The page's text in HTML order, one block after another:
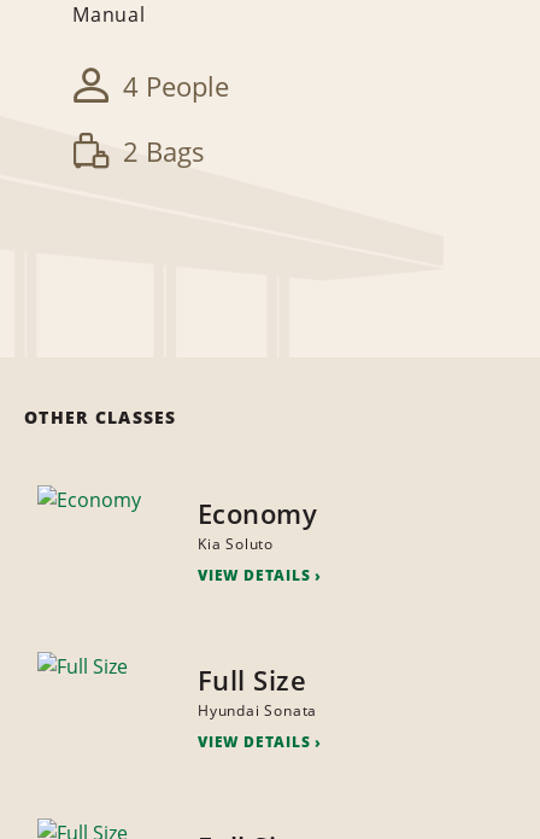
Manual
4 People
2 Bags
OTHER CLASSES
Economy
Kia Soluto
VIEW DETAILS
Full Size
Hyundai Sonata
VIEW DETAILS